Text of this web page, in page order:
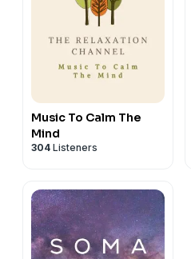
Music To Calm The
Mind
304 Listeners